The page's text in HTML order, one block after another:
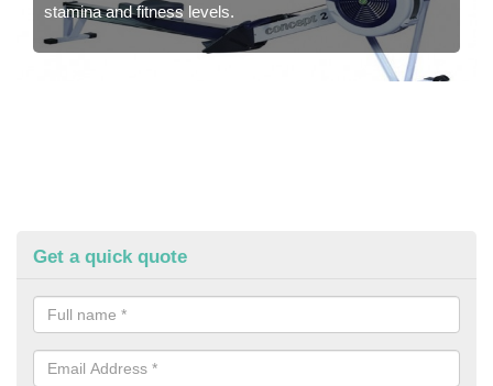
stamina and fitness levels.
Get a quick quote